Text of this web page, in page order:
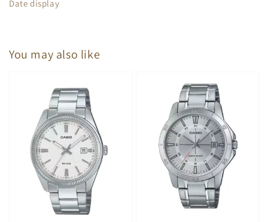
Date display
You may also like